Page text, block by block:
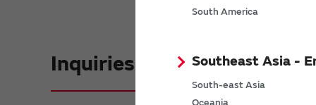
South America
Southeast Asia -
South-east Asia
Oceania
Inquiries